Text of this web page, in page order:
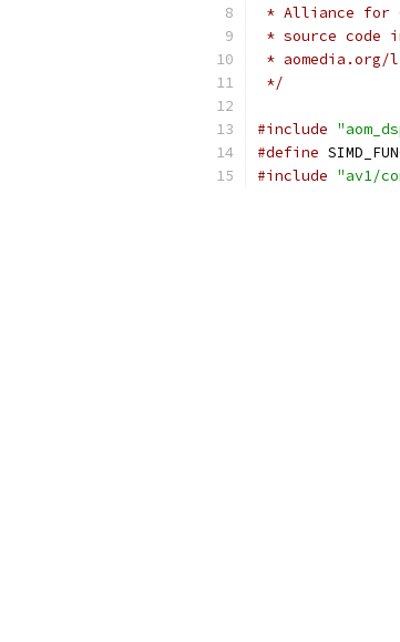
* Alliance for
* source code
*
*/
#include
#define
#include "av1/